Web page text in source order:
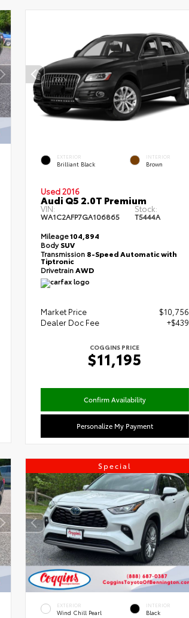
EXTERIOR
Brilliant Black
INTERIOR
Brown
Used 2016
Audi Q5 2.0T Premium
VIN:
WA1C2AFP7GA106865
Stock:
T5444A
Mileage104,894
BodySUV
Transmission 8-Speed Automatic with
Tiptronic
DrivetrainAWD
Market Price
$10,756
Dealer Doc Fee
+$439
COGGINS PRICE
$11,195
Confirm Availability
Personalize My Payment
Special
EXTERIOR
Wind Chill Pearl
INTERIOR
Black